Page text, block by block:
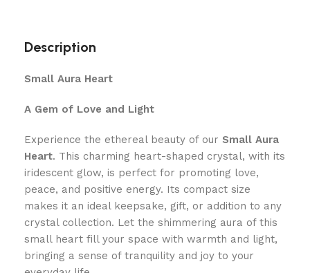
Description
Small Aura Heart
A Gem of Love and Light
Experience the ethereal beauty of our Small Aura
Heart. This charming heart-shaped crystal, with its
iridescent glow, is perfect for promoting love,
peace, and positive energy. Its compact size
makes it an ideal keepsake, gift, or addition to any
crystal collection. Let the shimmering aura of this
small heart fill your space with warmth and light,
bringing a sense of tranquility and joy to your